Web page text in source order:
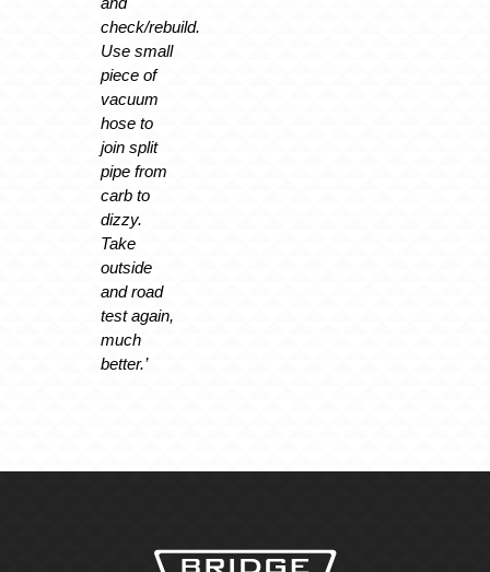
check/rebuild.
Use small
piece of
vacuum
hose to
join split
pipe from
carb to
dizzy.
Take
outside
and road
test again,
much
better.’